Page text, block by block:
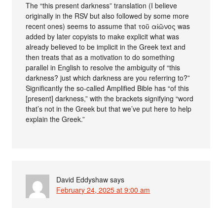
The “this present darkness” translation (I believe
originally in the RSV but also followed by some more
recent ones) seems to assume that τοῦ αἰῶνος was
added by later copyists to make explicit what was
already believed to be implicit in the Greek text and
then treats that as a motivation to do something
parallel in English to resolve the ambiguity of “this
darkness? just which darkness are you referring to?”
Significantly the so-called Amplified Bible has “of this
[present] darkness,” with the brackets signifying “word
that’s not in the Greek but that we’ve put here to help
explain the Greek.”
David Eddyshaw says
February 24, 2025 at 9:00 am